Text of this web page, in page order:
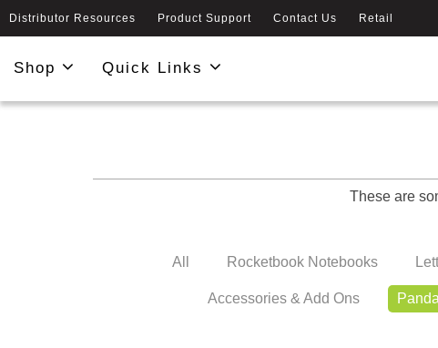
Distributor Resources Product Support Contact Us Retail
Shop Quick Links
These are
All Rocketbook Notebooks
Accessories & Add Ons